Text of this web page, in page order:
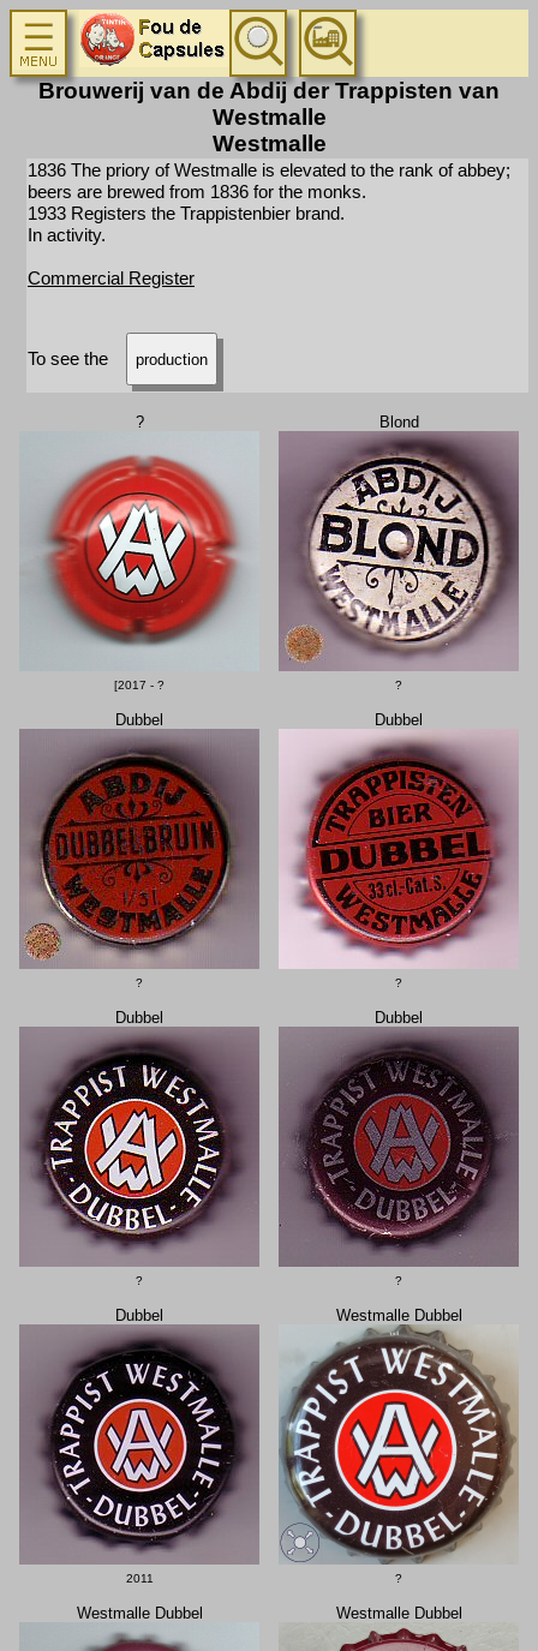
Brouwerij van de Abdij der Trappisten van
Westmalle
Westmalle
1836 The priory of Westmalle is elevated to the rank of abbey;
beers are brewed from 1836 for the monks.
1933 Registers the Trappistenbier brand.
In activity.
Commercial Register
To see the production
?
[2017 - ?
Blond
?
Dubbel
?
Dubbel
?
Dubbel
?
Dubbel
?
Dubbel
2011
Westmalle Dubbel
?
Westmalle Dubbel Westmalle Dubbel